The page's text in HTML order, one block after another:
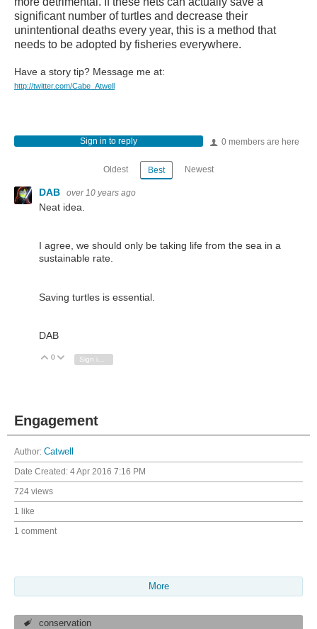
significant number of turtles and decrease their
unintentional deaths every year, this is a method that
needs to be adopted by fisheries everywhere.
Have a story tip? Message me at:
http://twitter.com/Cabe_Atwell
0 members are here
Sign in to reply
Oldest Best Newest
DAB over 10 years ago
Neat idea.
I agree, we should only be taking life from the sea in a
sustainable rate.
Saving turtles is essential.
DAB
Vote Up
0 Vote Down
Engagement
Author: Catwell
Date Created: 4 Apr 2016 7:16 PM
724 views
1 like
1 comment
More
conservation